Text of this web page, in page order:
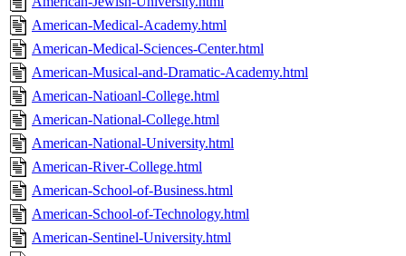
American-Medical-Academy.html
American-Medical-Sciences-Center.html
American-Musical-and-Dramatic-Academy.html
American-Natioanl-College.html
American-National-College.html
American-National-University.html
American-River-College.html
American-School-of-Business.html
American-School-of-Technology.html
American-Sentinel-University.html